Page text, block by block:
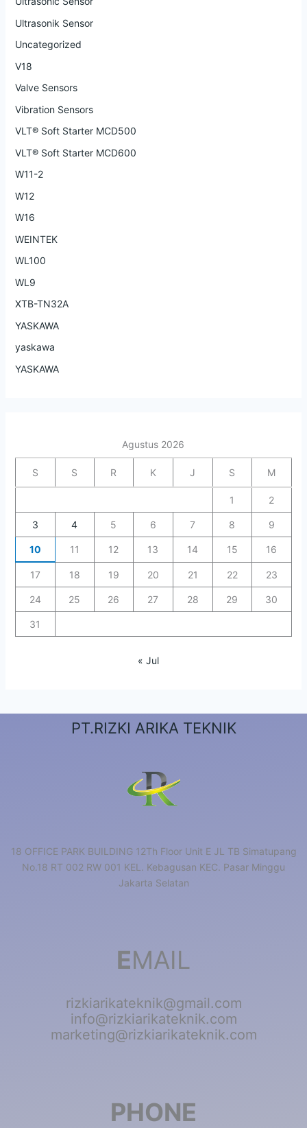
Ultrasonik Sensor
Uncategorized
V18
Valve Sensors
Vibration Sensors
VLT® Soft Starter MCD500
VLT® Soft Starter MCD600
W11-2
W12
W16
WEINTEK
WL100
WL9
XTB-TN32A
YASKAWA
yaskawa
YASKAWA
Agustus 2026
S S R K J S M
1 2
3 4 5 6 7 8 9
10 11 12 13 14 15 16
17 18 19 20 21 22 23
24 25 26 27 28 29 30
31
« Jul
PT.RIZKI ARIKA TEKNIK
18 OFFICE PARK BUILDING 12Th Floor Unit E JL TB Simatupang
No.18 RT 002 RW 001 KEL. Kebagusan KEC. Pasar Minggu
Jakarta Selatan
EMAIL
rizkiarikateknik@gmail.com
info@rizkiarikateknik.com
marketing@rizkiarikateknik.com
PHONE